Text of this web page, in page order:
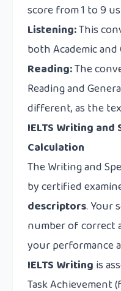
score from 1 to 9
Listening:This
both Academic
Reading:The
Reading and
different, as the
IELTS Writing
Calculation
The Writing and
by certified
descriptors. Your
number of correct
your performance
IELTS Writing is
Task Achievement